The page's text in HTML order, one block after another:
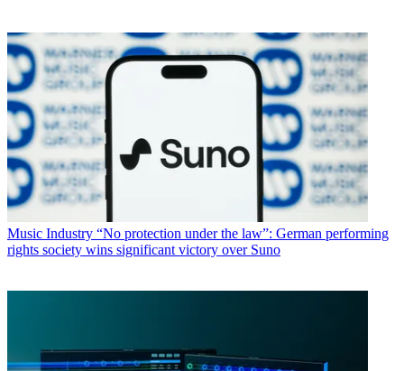
Music Industry “No protection under the law”: German performing
rights society wins significant victory over Suno